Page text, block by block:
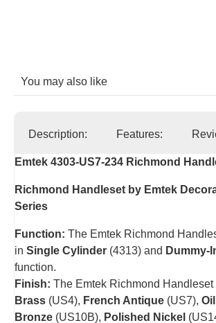
You may also like
Description: Features:
Emtek 4303-US7-234 Richmond
Richmond Handleset by Emtek
Series
Function: The Emtek Richmond
in Single Cylinder (4313) and Dummy-
function.
Finish: The Emtek Richmond Handleset
Brass (US4), French Antique (US7),
Bronze (US10B), Polished Nickel